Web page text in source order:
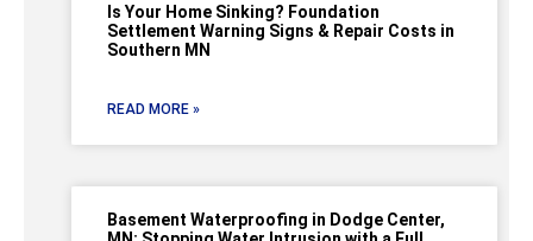
Is Your Home Sinking? Foundation
Settlement Warning Signs & Repair Costs in
Southern MN
READ MORE »
Basement Waterproofing in Dodge Center,